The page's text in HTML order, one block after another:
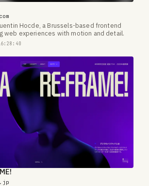
Hocde, a Brussels-based frontend
web experiences with motion and detail.